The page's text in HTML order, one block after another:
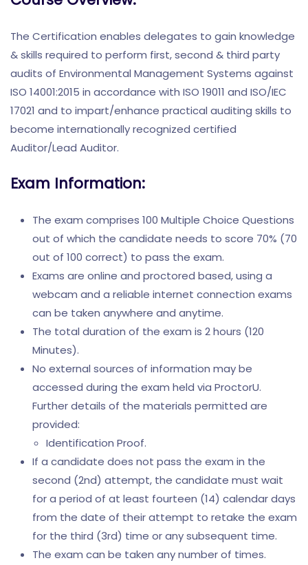
The Certification enables delegates to gain knowledge
& skills required to perform first, second & third party
audits of Environmental Management Systems against
ISO 14001:2015 in accordance with ISO 19011 and ISO/IEC
17021 and to impart/enhance practical auditing skills to
become internationally recognized certified
Auditor/Lead Auditor.
Exam Information:
The exam comprises 100 Multiple Choice Questions
out of which the candidate needs to score 70% (70
out of 100 correct) to pass the exam.
Exams are online and proctored based, using a
webcam and a reliable internet connection exams
can be taken anywhere and anytime.
The total duration of the exam is 2 hours (120
Minutes).
No external sources of information may be
accessed during the exam held via ProctorU.
Further details of the materials permitted are
provided:
Identification Proof.
If a candidate does not pass the exam in the
second (2nd) attempt, the candidate must wait
for a period of at least fourteen (14) calendar days
from the date of their attempt to retake the exam
for the third (3rd) time or any subsequent time.
The exam can be taken any number of times.